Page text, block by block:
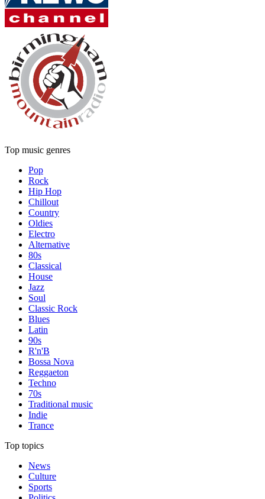
Top music genres
Pop
Rock
Hip Hop
Chillout
Country
Oldies
Electro
Alternative
80s
Classical
House
Jazz
Soul
Classic Rock
Blues
Latin
90s
R'n'B
Bossa Nova
Reggaeton
Techno
70s
Traditional music
Indie
Trance
Top topics
News
Culture
Sports